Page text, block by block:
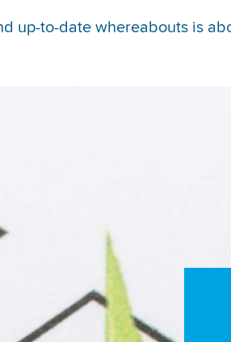
up-to-date whereabouts is